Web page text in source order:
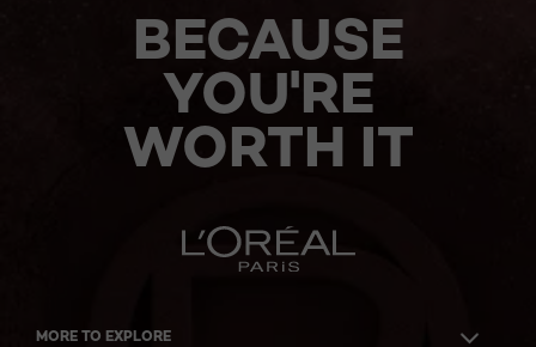
BECAUSE
YOU'RE
WORTH IT
MORE TO EXPLORE